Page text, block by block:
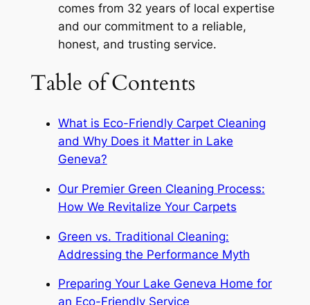
comes from 32 years of local expertise
and our commitment to a reliable,
honest, and trusting service.
Table of Contents
What is Eco-Friendly Carpet Cleaning
and Why Does it Matter in Lake
Geneva?
Our Premier Green Cleaning Process:
How We Revitalize Your Carpets
Green vs. Traditional Cleaning:
Addressing the Performance Myth
Preparing Your Lake Geneva Home for
an Eco-Friendly Service